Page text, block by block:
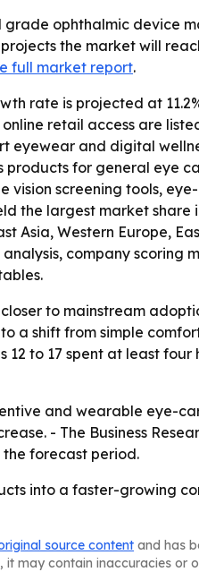
ophthalmic device
the market will
full market report.
rate is projected at
retail access are
eyewear and digital
for general eye
screening tools,
the largest market share
Asia, Western Europe,
company scoring
to mainstream
a shift from simple
to 17 spent at least four
and wearable eye-
- The Business
forecast period.
into a faster-growing
source content and has
may contain inaccuracies or